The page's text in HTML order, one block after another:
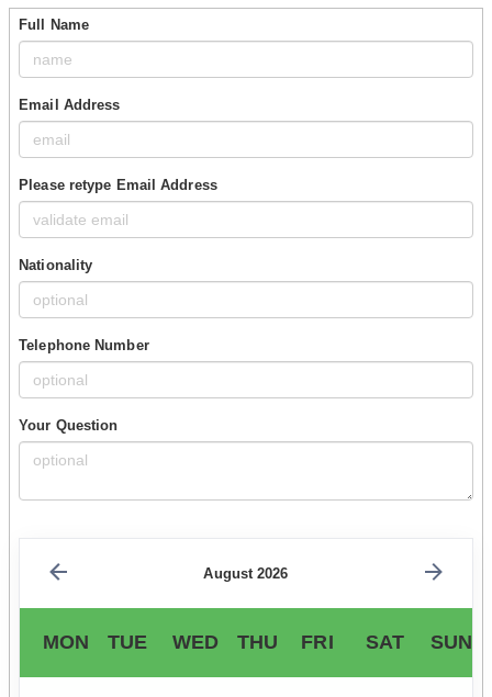
Full Name
Email Address
Please retype Email Address
Nationality
Telephone Number
Your Question
August 2026
MON TUE WED THU FRI SAT SUN